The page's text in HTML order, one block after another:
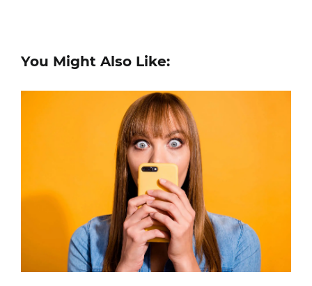
You Might Also Like: